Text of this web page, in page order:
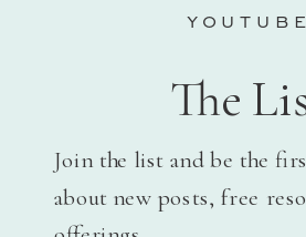
YOUTUBE
The
Join the list and be the
about new posts, free